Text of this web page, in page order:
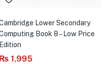
Lower Secondary
Book 8 – Low Price
Edition
₨ 1,995